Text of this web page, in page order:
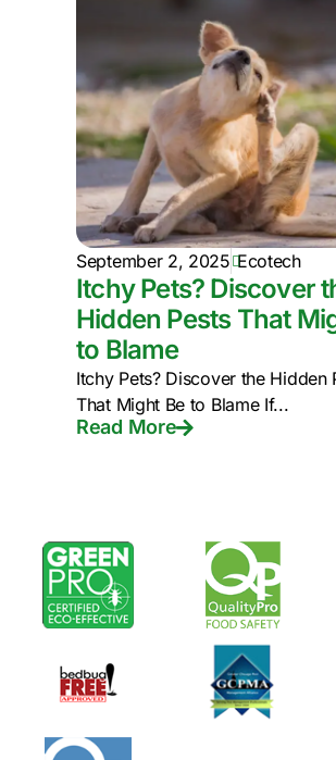
September 2, 2025 Ecotech
Itchy Pets? Discover
Hidden Pests That
to Blame
Itchy Pets? Discover the Hidden
That Might Be to Blame If...
Read More